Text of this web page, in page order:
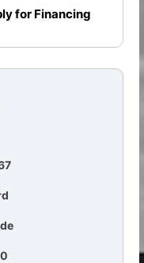
for Financing